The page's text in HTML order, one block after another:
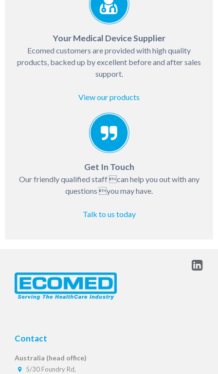
Your Medical Device Supplier
Ecomed customers are provided with high quality
products, backed up by excellent before and after sales
support.
View our products
Get In Touch
Our friendly qualified staff can help you out with any
questions you may have.
Talk to us today
Contact
Australia (head office)
5/30 Foundry Rd,